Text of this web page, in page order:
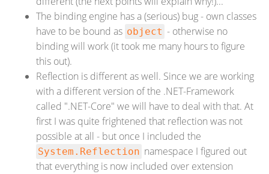
The binding engine has a (serious) bug - own classes
have to be bound as object - otherwise no
binding will work (it took me many hours to figure
this out).
Reflection is different as well. Since we are working
with a different version of the .NET-Framework
called ".NET-Core" we will have to deal with that. At
first I was quite frightened that reflection was not
possible at all - but once I included the
System.Reflection namespace I figured out
that everything is now included over extension